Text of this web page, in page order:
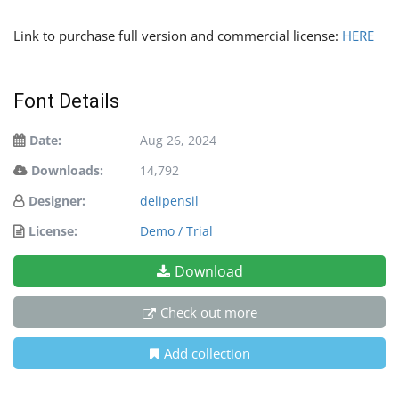
Link to purchase full version and commercial license: HERE
Font Details
Date:
Aug 26, 2024
Downloads:
14,792
Designer:
delipensil
License:
Demo / Trial
Download
Check out more
Add collection